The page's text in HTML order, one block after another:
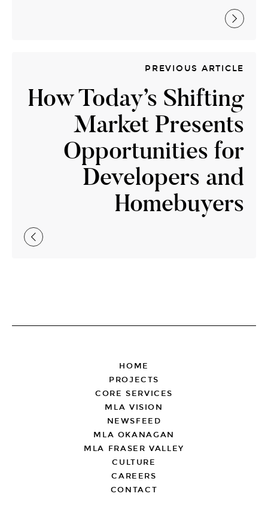
PREVIOUS ARTICLE
How Today’s Shifting
Market Presents
Opportunities for
Developers and
Homebuyers
HOME
PROJECTS
CORE SERVICES
MLA VISION
NEWSFEED
MLA OKANAGAN
MLA FRASER VALLEY
CULTURE
CAREERS
CONTACT